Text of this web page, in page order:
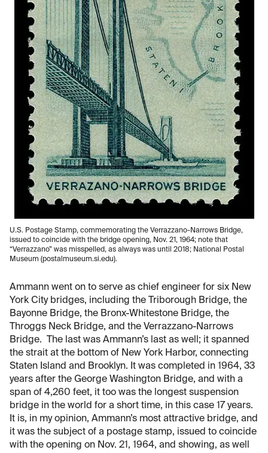
U.S. Postage Stamp, commemorating the Verrazzano-Narrows Bridge,
issued to coincide with the bridge opening, Nov. 21, 1964; note that
“Verrazzano” was misspelled, as always was until 2018; National Postal
Museum (postalmuseum.si.edu).
Ammann went on to serve as chief engineer for six New
York City bridges, including the Triborough Bridge, the
Bayonne Bridge, the Bronx-Whitestone Bridge, the
Throggs Neck Bridge, and the Verrazzano-Narrows
Bridge. The last was Ammann’s last as well; it spanned
the strait at the bottom of New York Harbor, connecting
Staten Island and Brooklyn. It was completed in 1964, 33
years after the George Washington Bridge, and with a
span of 4,260 feet, it too was the longest suspension
bridge in the world for a short time, in this case 17 years.
It is, in my opinion, Ammann’s most attractive bridge, and
it was the subject of a postage stamp, issued to coincide
with the opening on Nov. 21, 1964, and showing, as well